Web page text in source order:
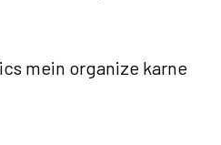
mein organize karne